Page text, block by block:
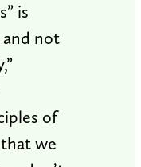
is
and not
of
we